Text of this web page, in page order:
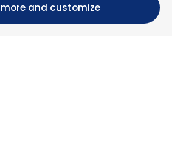
more and customize